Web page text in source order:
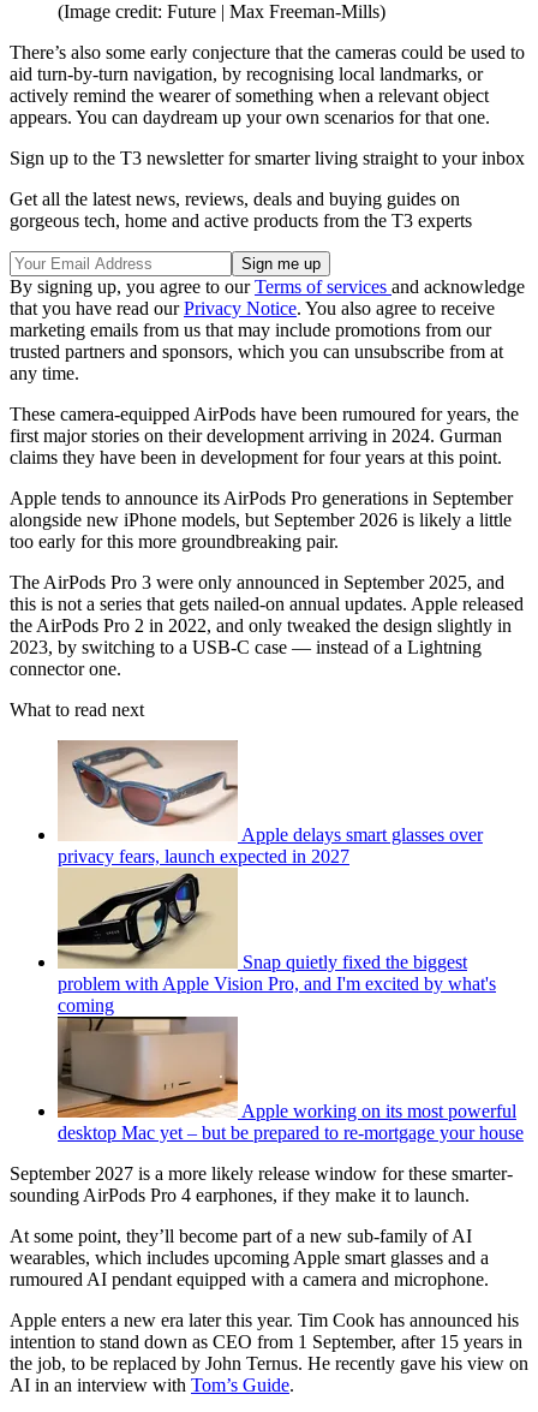
(Image credit: Future | Max Freeman-Mills)
There’s also some early conjecture that the cameras could be used to
aid turn-by-turn navigation, by recognising local landmarks, or
actively remind the wearer of something when a relevant object
appears. You can daydream up your own scenarios for that one.
Sign up to the T3 newsletter for smarter living straight to your inbox
Get all the latest news, reviews, deals and buying guides on
gorgeous tech, home and active products from the T3 experts
By signing up, you agree to ourTerms of services and acknowledge
that you have read ourPrivacy Notice. You also agree to receive
marketing emails from us that may include promotions from our
trusted partners and sponsors, which you can unsubscribe from at
any time.
These camera-equipped AirPods have been rumoured for years, the
first major stories on their development arriving in 2024. Gurman
claims they have been in development for four years at this point.
Apple tends to announce its AirPods Pro generations in September
alongside new iPhone models, but September 2026 is likely a little
too early for this more groundbreaking pair.
The AirPods Pro 3 were only announced in September 2025, and
this is not a series that gets nailed-on annual updates. Apple released
the AirPods Pro 2 in 2022, and only tweaked the design slightly in
2023, by switching to a USB-C case — instead of a Lightning
connector one.
What to read next
Apple delays smart glasses over
privacy fears, launch expected in 2027
Snap quietly fixed the biggest
problem with Apple Vision Pro, and I'm excited by what's
coming
Apple working on its most powerful
desktop Mac yet – but be prepared to re-mortgage your house
September 2027 is a more likely release window for these smarter-
sounding AirPods Pro 4 earphones, if they make it to launch.
At some point, they’ll become part of a new sub-family of AI
wearables, which includes upcoming Apple smart glasses and a
rumoured AI pendant equipped with a camera and microphone.
Apple enters a new era later this year. Tim Cook has announced his
intention to stand down as CEO from 1 September, after 15 years in
the job, to be replaced by John Ternus. He recently gave his view on
AI in an interview with Tom’s Guide.